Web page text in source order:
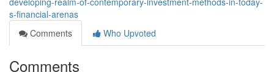
s-financial-arenas
Comments
Who Upvoted
Comments